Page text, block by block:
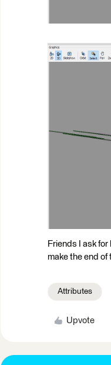
Friends I ask
make the end of
Attributes
Upvote